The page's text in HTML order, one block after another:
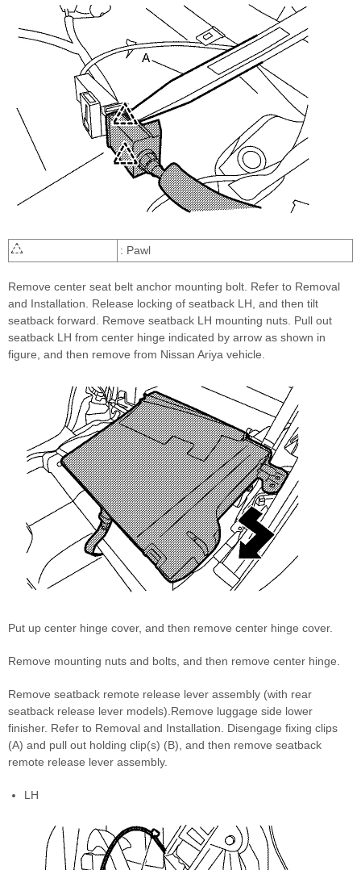
: Pawl
Remove center seat belt anchor mounting bolt. Refer to Removal
and Installation. Release locking of seatback LH, and then tilt
seatback forward. Remove seatback LH mounting nuts. Pull out
seatback LH from center hinge indicated by arrow as shown in
figure, and then remove from Nissan Ariya vehicle.
Put up center hinge cover, and then remove center hinge cover.
Remove mounting nuts and bolts, and then remove center hinge.
Remove seatback remote release lever assembly (with rear
seatback release lever models).Remove luggage side lower
finisher. Refer to Removal and Installation. Disengage fixing clips
(A) and pull out holding clip(s) (B), and then remove seatback
remote release lever assembly.
LH